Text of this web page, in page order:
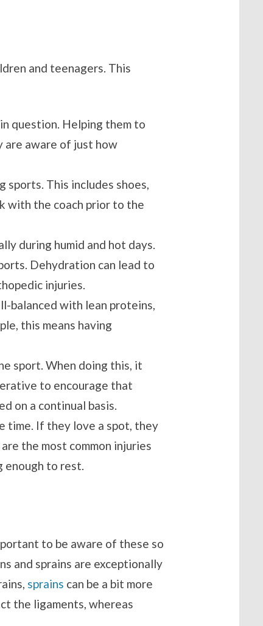
and teenagers. This
question. Helping them to
are aware of just how
This includes shoes,
with the coach prior to the
during humid and hot days.
Dehydration can lead to
injuries.
balanced with lean proteins,
this means having
sport. When doing this, it
to encourage that
on a continual basis.
time. If they love a spot, they
are the most common injuries
enough to rest.
to be aware of these so
and sprains are exceptionally
sprains can be a bit more
the ligaments, whereas